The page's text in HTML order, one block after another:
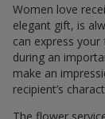
Women love
elegant gift, is
can express
during an
make an
recipient’s
The flower